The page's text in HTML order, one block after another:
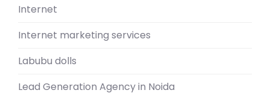
Internet
Internet marketing services
Labubu dolls
Lead Generation Agency in Noida